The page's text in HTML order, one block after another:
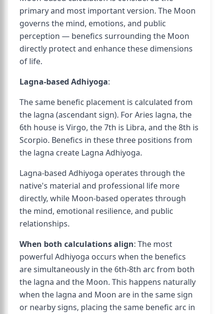
primary and most important version. The Moon
governs the mind, emotions, and public
perception — benefics surrounding the Moon
directly protect and enhance these dimensions
of life.
Lagna-based Adhiyoga:
The same benefic placement is calculated from
the lagna (ascendant sign). For Aries lagna, the
6th house is Virgo, the 7th is Libra, and the 8th is
Scorpio. Benefics in these three positions from
the lagna create Lagna Adhiyoga.
Lagna-based Adhiyoga operates through the
native's material and professional life more
directly, while Moon-based operates through
the mind, emotional resilience, and public
relationships.
When both calculations align: The most
powerful Adhiyoga occurs when the benefics
are simultaneously in the 6th-8th arc from both
the lagna and the Moon. This happens naturally
when the lagna and Moon are in the same sign
or nearby signs, placing the same benefic arc in